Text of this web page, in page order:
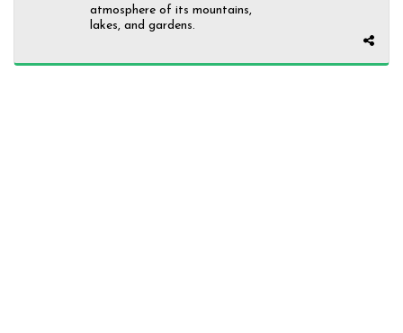
atmosphere of its mountains,
lakes, and gardens.